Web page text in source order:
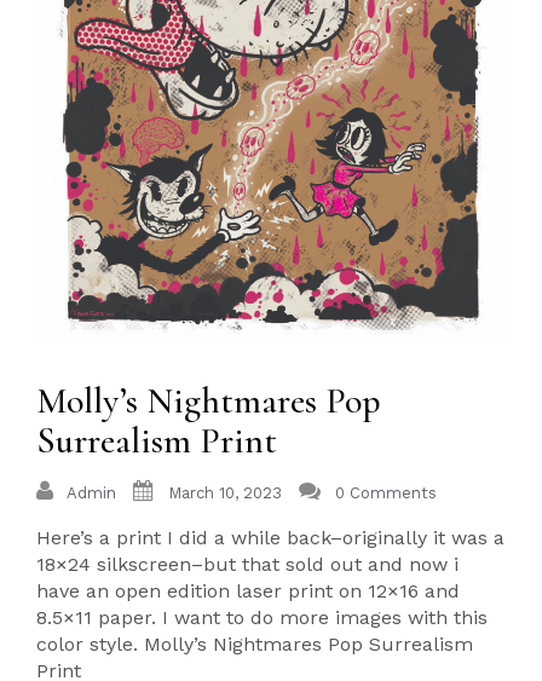
Molly’s Nightmares Pop
Surrealism Print
Admin March 10, 2023 0 Comments
Here’s a print I did a while back–originally it was a
18×24 silkscreen–but that sold out and now i
have an open edition laser print on 12×16 and
8.5×11 paper. I want to do more images with this
color style. Molly’s Nightmares Pop Surrealism
Print